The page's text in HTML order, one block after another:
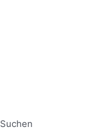
Suchen